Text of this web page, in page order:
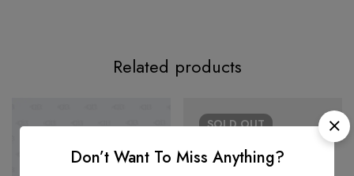
Related products
SOLDOUT
Don’t Want To Miss Anything?